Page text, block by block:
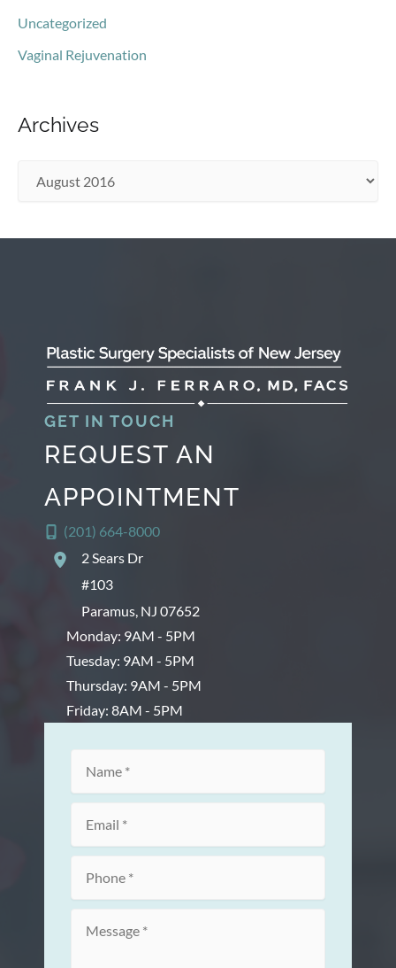
Uncategorized
Vaginal Rejuvenation
Archives
GET IN TOUCH
REQUEST AN
APPOINTMENT
(201) 664-8000
2 Sears Dr
#103
Paramus, NJ 07652
Monday: 9AM - 5PM
Tuesday: 9AM - 5PM
Thursday: 9AM - 5PM
Friday: 8AM - 5PM